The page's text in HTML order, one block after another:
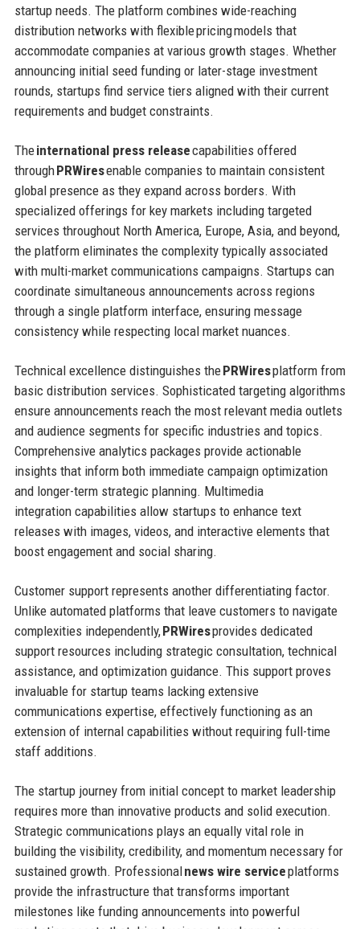
startup needs. The platform combines wide-reaching
distribution networks with flexible pricing models that
accommodate companies at various growth stages. Whether
announcing initial seed funding or later-stage investment
rounds, startups find service tiers aligned with their current
requirements and budget constraints.
Theinternational press releasecapabilities offered
throughPRWiresenable companies to maintain consistent
global presence as they expand across borders. With
specialized offerings for key markets including targeted
services throughout North America, Europe, Asia, and beyond,
the platform eliminates the complexity typically associated
with multi-market communications campaigns. Startups can
coordinate simultaneous announcements across regions
through a single platform interface, ensuring message
consistency while respecting local market nuances.
Technical excellence distinguishes thePRWiresplatform from
basic distribution services. Sophisticated targeting algorithms
ensure announcements reach the most relevant media outlets
and audience segments for specific industries and topics.
Comprehensive analytics packages provide actionable
insights that inform both immediate campaign optimization
and longer-term strategic planning. Multimedia
integration capabilities allow startups to enhance text
releases with images, videos, and interactive elements that
boost engagement and social sharing.
Customer support represents another differentiating factor.
Unlike automated platforms that leave customers to navigate
complexities independently,PRWiresprovides dedicated
support resources including strategic consultation, technical
assistance, and optimization guidance. This support proves
invaluable for startup teams lacking extensive
communications expertise, effectively functioning as an
extension of internal capabilities without requiring full-time
staff additions.
The startup journey from initial concept to market leadership
requires more than innovative products and solid execution.
Strategic communications plays an equally vital role in
building the visibility, credibility, and momentum necessary for
sustained growth. Professionalnews wire serviceplatforms
provide the infrastructure that transforms important
milestones like funding announcements into powerful